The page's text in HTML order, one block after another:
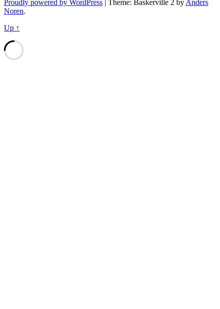
Proudly powered by WordPress Theme: Baskerville 2 by Anders
Noren.
Up ↑